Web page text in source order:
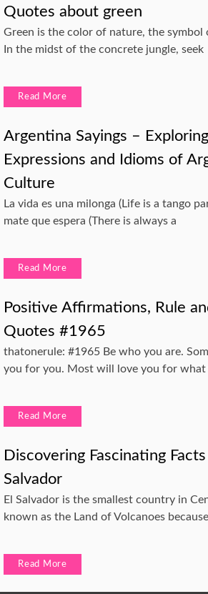
Quotes about green
Green is the color of nature, the
In the midst of the concrete jungle, seek
Read More
Argentina Sayings –
Expressions and Idioms of
Culture
La vida es una milonga (Life is a tango
mate que espera (There is always a
Read More
Positive Affirmations, Rule
Quotes #1965
thatonerule: #1965 Be who you are.
you for you. Most will love you for what
Read More
Discovering Fascinating Facts
Salvador
El Salvador is the smallest country in
known as the Land of Volcanoes
Read More